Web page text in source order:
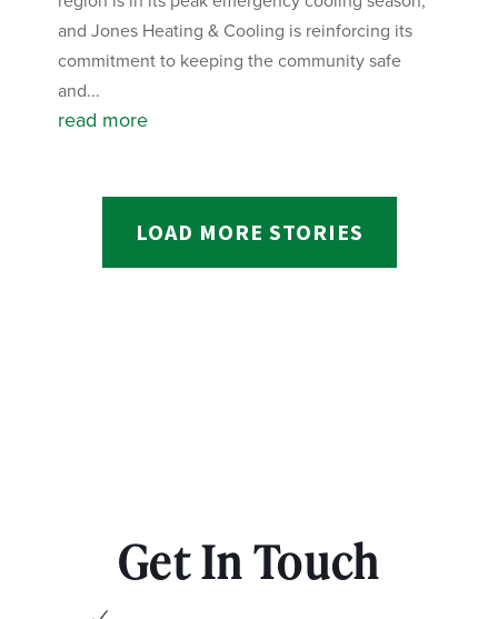
and Jones Heating & Cooling is reinforcing its
commitment to keeping the community safe
and...
read more
LOAD MORE STORIES
Get In Touch